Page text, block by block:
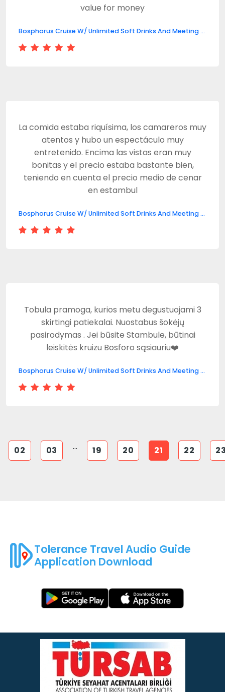
value for money
Bosphorus Cruise W/ Unlimited Soft Drinks And Meeting Point
La comida estaba riquísima, los camareros muy
atentos y hubo un espectáculo muy
entretenido. Encima las vistas eran muy
bonitas y el precio estaba bastante bien,
teniendo en cuenta el precio medio de cenar
en estambul
Bosphorus Cruise W/ Unlimited Soft Drinks And Meeting Point
Tobula pramoga, kurios metu degustuojami 3
skirtingi patiekalai. Nuostabus šokėjų
pasirodymas . Jei būsite Stambule, būtinai
leiskitės kruizu Bosforo sąsiauriu❤️
Bosphorus Cruise W/ Unlimited Soft Drinks And Meeting Point
02 03 ... 19 20 21 22
Tolerance Travel Audio Guide
Application Download